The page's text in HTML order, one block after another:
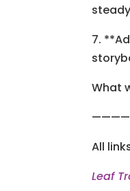
7.
What
All
Leaf